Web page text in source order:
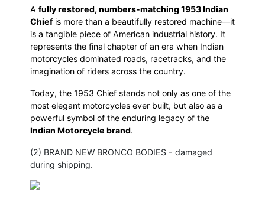
A fully restored, numbers-matching 1953 Indian
Chiefis more than a beautifully restored machine—it
is a tangible piece of American industrial history. It
represents the final chapter of an era when Indian
motorcycles dominated roads, racetracks, and the
imagination of riders across the country.
Today, the 1953 Chief stands not only as one of the
most elegant motorcycles ever built, but also as a
powerful symbol of the enduring legacy of the
Indian Motorcycle brand.
(2) BRAND NEW BRONCO BODIES - damaged
during shipping.